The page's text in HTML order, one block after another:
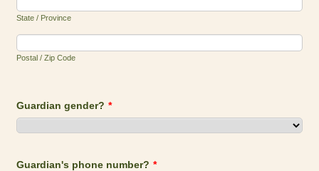
State / Province
Postal / Zip Code
Guardian gender? *
Guardian's phone number? *